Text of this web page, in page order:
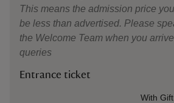
This means the admission price
be less than advertised. Please
the Welcome Team when you
queries
Entrance ticket
With